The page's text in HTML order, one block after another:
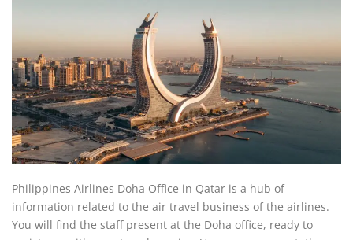
Philippines Airlines Doha Office in Qatar is a hub of
information related to the air travel business of the airlines.
You will find the staff present at the Doha office, ready to